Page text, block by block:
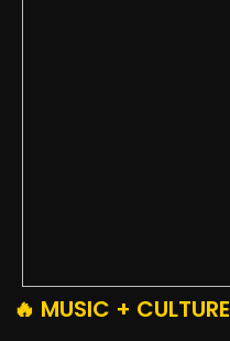
🔥 MUSIC + CULTURE